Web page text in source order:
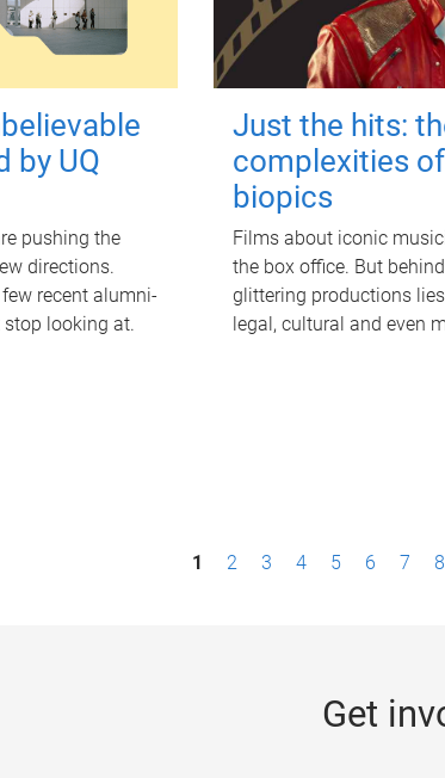
by UQ
pushing the
directions.
few recent alumni-
stop looking at.
Just the hits:
complexities
biopics
Films about iconic
the box office. But
glittering productions
legal, cultural and even
1 2 3 4 5 6 7 8
Get